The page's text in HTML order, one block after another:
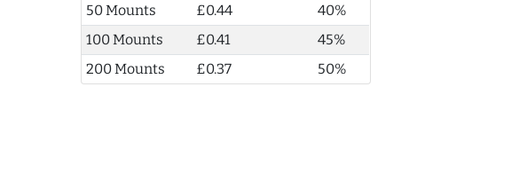
50 Mounts
£0.44
40%
100 Mounts
£0.41
45%
200 Mounts
£0.37 50%